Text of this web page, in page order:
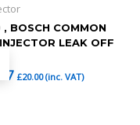
BOSCH COMMON
LEAK OFF
£20.00(inc. VAT)